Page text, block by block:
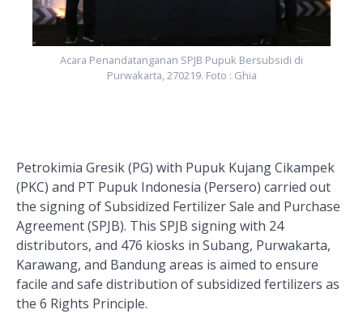
Acara Penandatanganan SPJB Pupuk Bersubsidi di
Purwakarta, 270219. Foto : Ghia
Petrokimia Gresik (PG) with Pupuk Kujang Cikampek
(PKC) and PT Pupuk Indonesia (Persero) carried out
the signing of Subsidized Fertilizer Sale and Purchase
Agreement (SPJB). This SPJB signing with 24
distributors, and 476 kiosks in Subang, Purwakarta,
Karawang, and Bandung areas is aimed to ensure
facile and safe distribution of subsidized fertilizers as
the 6 Rights Principle.